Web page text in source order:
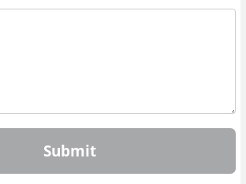
Submit